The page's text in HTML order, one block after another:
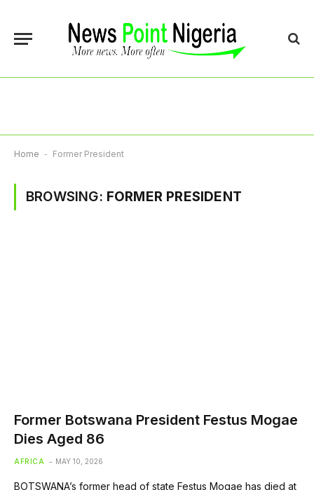
Home - Former President
BROWSING: FORMER PRESIDENT
Former Botswana President Festus Mogae
Dies Aged 86
AFRICA MAY 10, 2026
BOTSWANA’s former head of state Festus Mogae has died at